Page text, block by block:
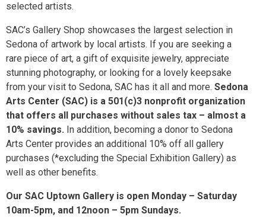
selected artists.
SAC’s Gallery Shop showcases the largest selection in
Sedona of artwork by local artists. If you are seeking a
rare piece of art, a gift of exquisite jewelry, appreciate
stunning photography, or looking for a lovely keepsake
from your visit to Sedona, SAC has it all and more. Sedona
Arts Center (SAC) is a 501(c)3 nonprofit organization
that offers all purchases without sales tax – almost a
10% savings. In addition, becoming a donor to Sedona
Arts Center provides an additional 10% off all gallery
purchases (*excluding the Special Exhibition Gallery) as
well as other benefits.
Our SAC Uptown Gallery is open Monday – Saturday
10am-5pm, and 12noon – 5pm Sundays.